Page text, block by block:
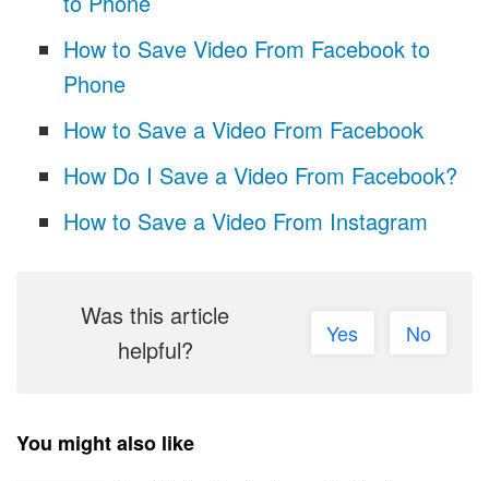
How to Save Video From Facebook to
Phone
How to Save a Video From Facebook
How Do I Save a Video From Facebook?
How to Save a Video From Instagram
Was this article
helpful?
Yes No
You might also like